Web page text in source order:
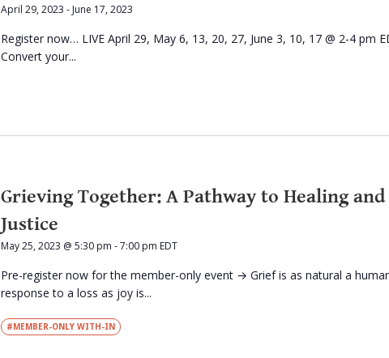
April 29, 2023 - June 17, 2023
Register now… LIVE April 29, May 6, 13, 20, 27, June 3, 10, 17 @ 2-4 pm
Convert your...
Grieving Together: A Pathway to Healing and
Justice
May 25, 2023 @ 5:30 pm -7:00 pm EDT
Pre-register now for the member-only event → Grief is as natural a
response to a loss as joy is...
#MEMBER-ONLY WITH-IN